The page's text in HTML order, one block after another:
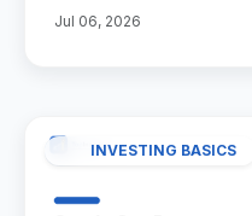
Jul 06, 2026
INVESTING BASICS